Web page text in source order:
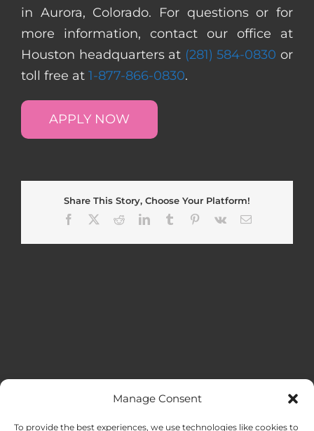
Manage Consent
To provide the best experiences, we use technologies like cookies to
in Aurora, Colorado. For questions or for
more information, contact our office at
Houston headquarters at (281) 584-0830 or
toll free at 1-877-866-0830.
APPLY NOW
Share This Story, Choose Your Platform!
Facebook
RedditLinkedInTumblr Pinterest
Vk Email